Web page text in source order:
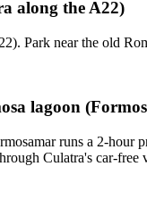
along the A22)
Park near the old
lagoon
runs a 2-
Culatra's car-free